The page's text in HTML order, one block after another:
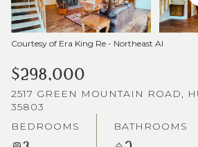
Courtesy of Era King Re - Northeast Al
$298,000
2517 GREEN MOUNTAIN ROAD,
35803
BEDROOMS
BATHROOMS